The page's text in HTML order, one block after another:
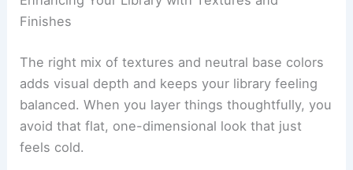
Finishes
The right mix of textures and neutral base colors
adds visual depth and keeps your library feeling
balanced. When you layer things thoughtfully, you
avoid that flat, one-dimensional look that just
feels cold.